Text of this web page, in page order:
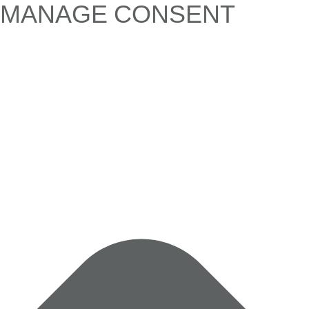
MANAGE CONSENT